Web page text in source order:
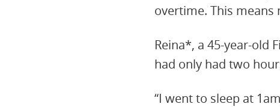
overtime. This
Reina*, a 45-year-old
had only had two
“I went to sleep at